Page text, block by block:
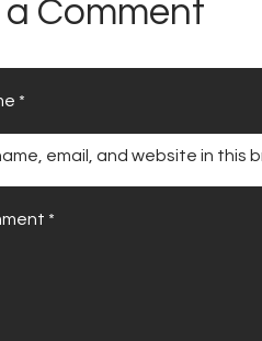
a Comment
email, and website in this